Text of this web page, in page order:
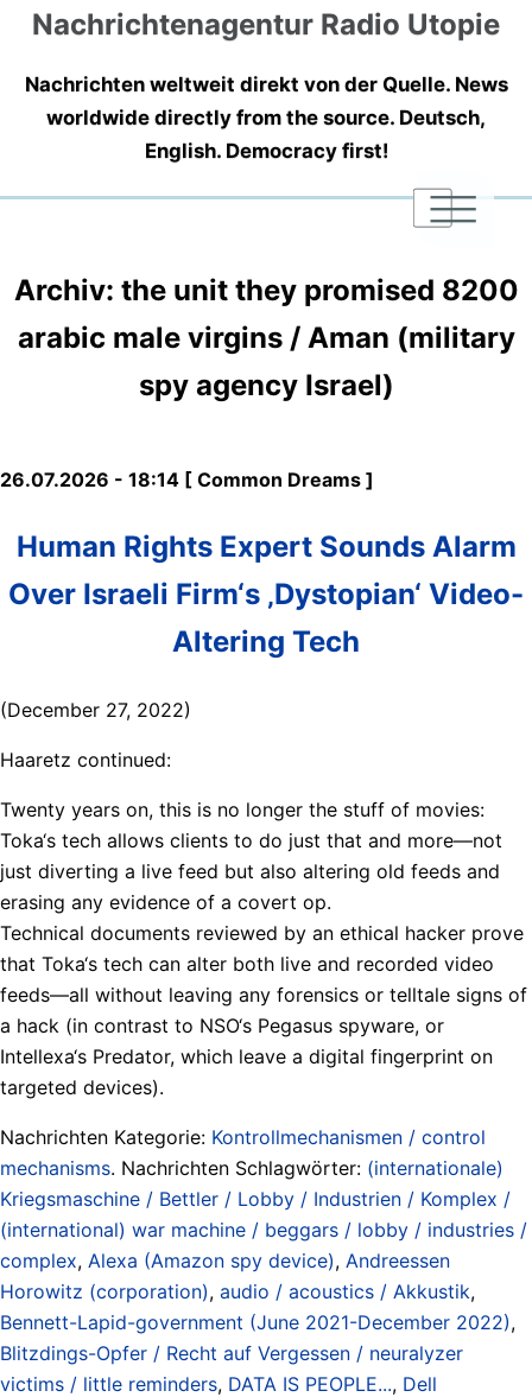
Nachrichtenagentur Radio Utopie
Nachrichten weltweit direkt von der Quelle. News
worldwide directly from the source. Deutsch,
English. Democracy first!
|
|
|
Archiv: the unit they promised 8200
arabic male virgins / Aman (military
spy agency Israel)
26.07.2026 - 18:14 [ Common Dreams ]
Human Rights Expert Sounds Alarm
Over Israeli Firm‘s ‚Dystopian‘ Video-
Altering Tech
(December 27, 2022)
Haaretz continued:
Twenty years on, this is no longer the stuff of movies:
Toka‘s tech allows clients to do just that and more—not
just diverting a live feed but also altering old feeds and
erasing any evidence of a covert op.
Technical documents reviewed by an ethical hacker prove
that Toka‘s tech can alter both live and recorded video
feeds—all without leaving any forensics or telltale signs of
a hack (in contrast to NSO‘s Pegasus spyware, or
Intellexa‘s Predator, which leave a digital fingerprint on
targeted devices).
Nachrichten Kategorie: Kontrollmechanismen / control
mechanisms. Nachrichten Schlagwörter: (internationale)
Kriegsmaschine / Bettler / Lobby / Industrien / Komplex /
(international) war machine / beggars / lobby / industries /
complex, Alexa (Amazon spy device), Andreessen
Horowitz (corporation), audio / acoustics / Akkustik,
Bennett-Lapid-government (June 2021-December 2022),
Blitzdings-Opfer / Recht auf Vergessen / neuralyzer
victims / little reminders, DATA IS PEOPLE..., Dell